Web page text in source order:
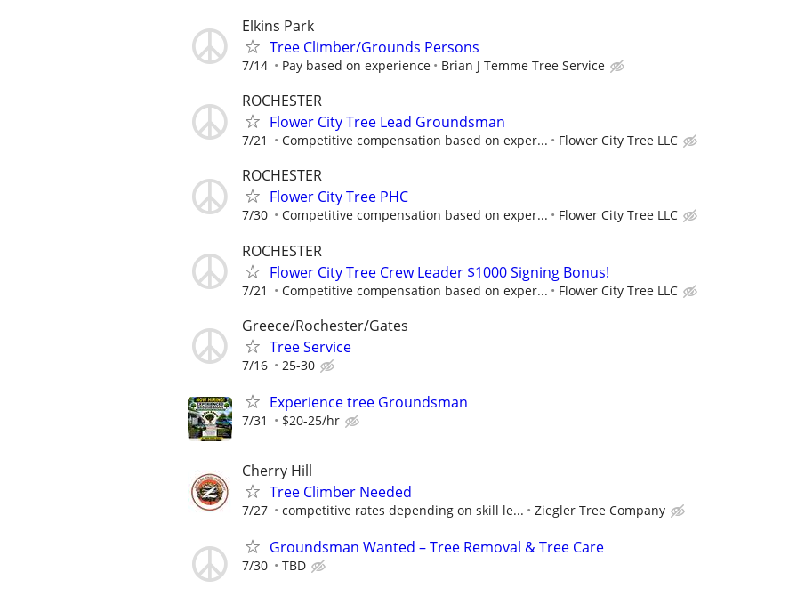
Elkins Park
Tree Climber/Grounds Persons
7/14 Pay based on experience Brian J Temme Tree Service
ROCHESTER
Flower City Tree Lead Groundsman
7/21 Competitive compensation based on exper... Flower City Tree LLC
ROCHESTER
Flower City Tree PHC
7/30 Competitive compensation based on exper... Flower City Tree LLC
ROCHESTER
Flower City Tree Crew Leader $1000 Signing Bonus!
7/21 Competitive compensation based on exper... Flower City Tree LLC
Greece/Rochester/Gates
Tree Service
7/16 25-30
Experience tree Groundsman
7/31 $20-25/hr
Cherry Hill
Tree Climber Needed
7/27 competitive rates depending on skill le... Ziegler Tree Company
Groundsman Wanted – Tree Removal & Tree Care
7/30 TBD